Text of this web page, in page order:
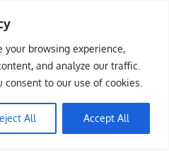
your browsing experience,
and analyze our traffic.
consent to our use of cookies.
All Accept All
Portal